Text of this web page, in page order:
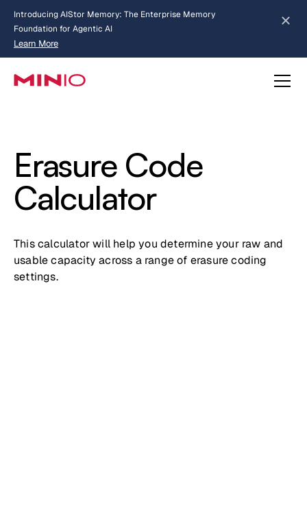
Introducing AIStor Memory: The Enterprise Memory
Foundation for Agentic AI
Learn More
about AIStor Memory
about AIStor and the NVIDIA STX reference architecture
Slide 2 of 3.
Erasure Code
Calculator
This calculator will help you determine your raw and
usable capacity across a range of erasure coding
settings.